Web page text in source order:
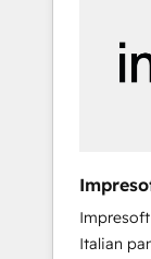
本のAIネ
部・グル
ータと業
した全社
ら、GTM
運用、デ
合に対応します。 2️⃣ AI
Italian